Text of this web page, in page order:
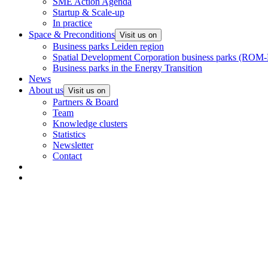
Startup & Scale-up
In practice
Space & Preconditions Visit us on
Business parks Leiden region
Spatial Development Corporation business parks
Business parks in the Energy Transition
News
About us Visit us on
Partners & Board
Team
Knowledge clusters
Statistics
Newsletter
Contact